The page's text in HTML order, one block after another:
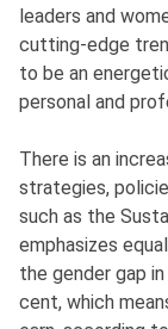
leaders and
cutting-edge
to be an
personal and
There is an
strategies,
such as the
emphasizes
the gender gap
cent, which